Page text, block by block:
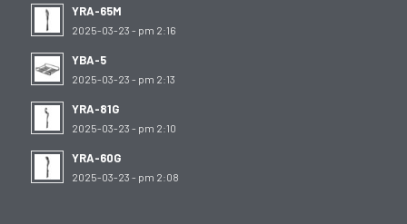
YRA-65M
2025-03-23 - pm 2:16
YBA-5
2025-03-23 - pm 2:13
YRA-81G
2025-03-23 - pm 2:10
YRA-60G
2025-03-23 - pm 2:08